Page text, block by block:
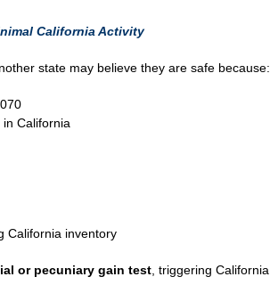
California Activity
state may believe they are safe because:
California
California inventory
or pecuniary gain test , triggering